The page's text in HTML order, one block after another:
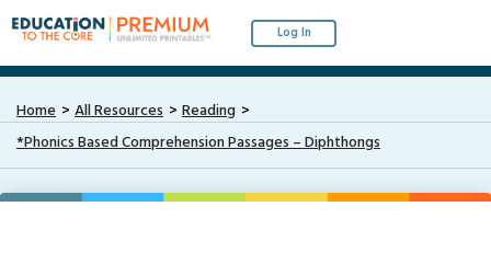
Log In
Home All Resources
Reading
*Phonics Based Comprehension Passages – Diphthongs